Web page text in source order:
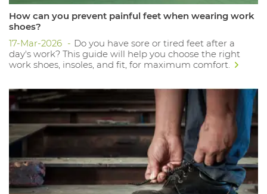
How can you prevent painful feet when wearing work
shoes?
17-Mar-2026
Do you have sore or tired feet after a
day's work? This guide will help you choose the right
work shoes, insoles, and fit, for maximum comfort.